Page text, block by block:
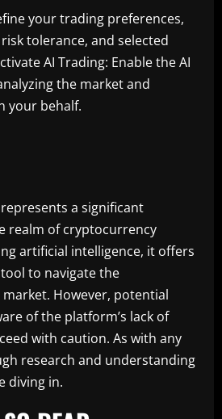
your trading preferences,
tolerance, and selected
AI Trading: Enable the AI
the market and
your behalf.
a significant
realm of cryptocurrency
artificial intelligence, it offers
to navigate the
However, potential
of the platform’s lack of
with caution. As with any
research and understanding
diving in.